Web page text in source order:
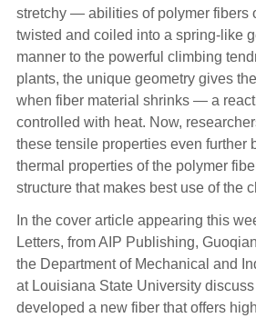
stretchy — abilities of polymer fibers
twisted and coiled into a spring-like
manner to the powerful climbing
plants, the unique geometry gives
when fiber material shrinks — a
controlled with heat. Now,
these tensile properties even further
thermal properties of the polymer
structure that makes best use of the
In the cover article appearing this
Letters, from AIP Publishing,
the Department of Mechanical and
at Louisiana State University
developed a new fiber that offers